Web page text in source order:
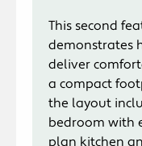
This second
demonstrates
deliver
a compact
the layout
bedroom with
plan kitchen